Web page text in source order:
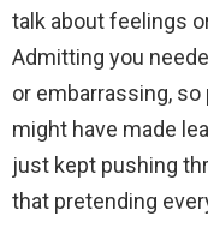
talk about feelings
Admitting you
or embarrassing, so
might have made
just kept pushing
that pretending